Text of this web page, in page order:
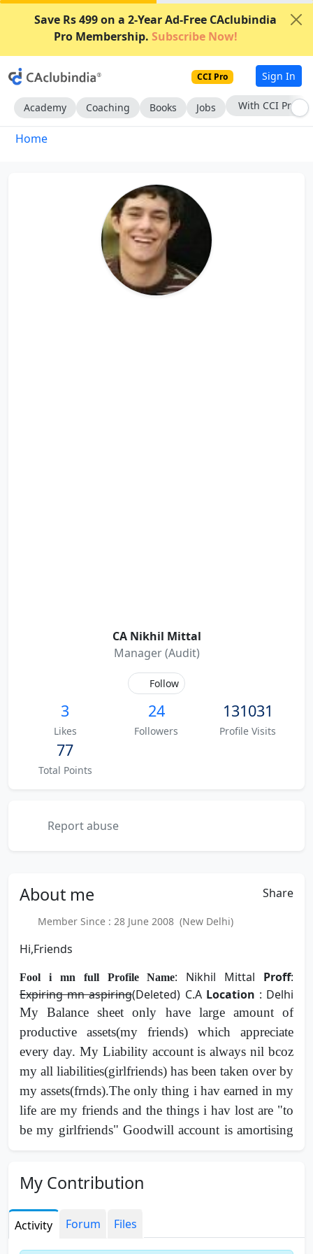
Save Rs 499 on a 2-Year Ad-Free CAclubindia
Pro Membership. Subscribe Now!
CCI Pro Sign In
Academy Coaching Books Jobs With CCI Pro
Home
CA Nikhil Mittal
Manager (Audit)
Follow
3
Likes
24
Followers
131031
Profile Visits
77
Total Points
Report abuse
About me Share
Member Since : 28 June 2008 (New Delhi)
Hi,Friends
Fool i mn full Profile Name: Nikhil Mittal Proff:
Expiring mn aspiring(Deleted) C.A Location : Delhi
My Balance sheet only have large amount of
productive assets(my friends) which appreciate
every day. My Liability account is always nil bcoz
my all liabilities(girlfriends) has been taken over by
my assets(frnds).The only thing i hav earned in my
life are my friends and the things i hav lost are "to
be my girlfriends" Goodwill account is amortising
an IPO for acquiring more assets before goodwill
goes Zero. This company can be truly trusted and
relied upon as a good friend . Expression of interst
for girlfriends and friends are open heartedly
My Contribution
Activity Forum Files